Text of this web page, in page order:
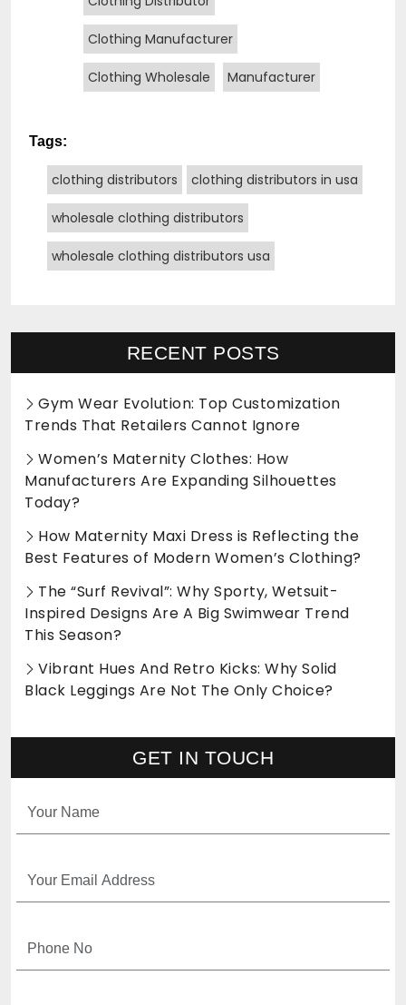
Clothing Manufacturer
Clothing Wholesale Manufacturer
Tags:
clothing distributors clothing distributors in usa
wholesale clothing distributors
wholesale clothing distributors usa
RECENT POSTS
Gym Wear Evolution: Top Customization
Trends That Retailers Cannot Ignore
Women’s Maternity Clothes: How
Manufacturers Are Expanding Silhouettes
Today?
How Maternity Maxi Dress is Reflecting the
Best Features of Modern Women’s Clothing?
The “Surf Revival”: Why Sporty, Wetsuit-
Inspired Designs Are A Big Swimwear Trend
This Season?
Vibrant Hues And Retro Kicks: Why Solid
Black Leggings Are Not The Only Choice?
GET IN TOUCH